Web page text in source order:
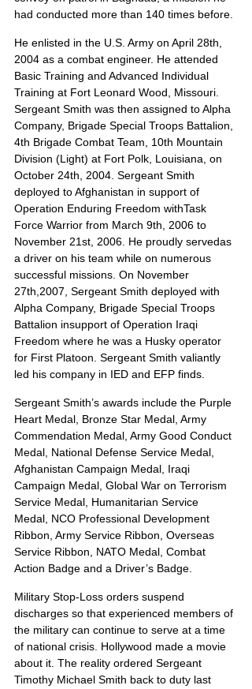
had conducted more than 140 times before.
He enlisted in the U.S. Army on April 28th,
2004 as a combat engineer. He attended
Basic Training and Advanced Individual
Training at Fort Leonard Wood, Missouri.
Sergeant Smith was then assigned to Alpha
Company, Brigade Special Troops Battalion,
4th Brigade Combat Team, 10th Mountain
Division (Light) at Fort Polk, Louisiana, on
October 24th, 2004. Sergeant Smith
deployed to Afghanistan in support of
Operation Enduring Freedom withTask
Force Warrior from March 9th, 2006 to
November 21st, 2006. He proudly servedas
a driver on his team while on numerous
successful missions. On November
27th,2007, Sergeant Smith deployed with
Alpha Company, Brigade Special Troops
Battalion insupport of Operation Iraqi
Freedom where he was a Husky operator
for First Platoon. Sergeant Smith valiantly
led his company in IED and EFP finds.
Sergeant Smith’s awards include the Purple
Heart Medal, Bronze Star Medal, Army
Commendation Medal, Army Good Conduct
Medal, National Defense Service Medal,
Afghanistan Campaign Medal, Iraqi
Campaign Medal, Global War on Terrorism
Service Medal, Humanitarian Service
Medal, NCO Professional Development
Ribbon, Army Service Ribbon, Overseas
Service Ribbon, NATO Medal, Combat
Action Badge and a Driver’s Badge.
Military Stop-Loss orders suspend
discharges so that experienced members of
the military can continue to serve at a time
of national crisis. Hollywood made a movie
about it. The reality ordered Sergeant
Timothy Michael Smith back to duty last